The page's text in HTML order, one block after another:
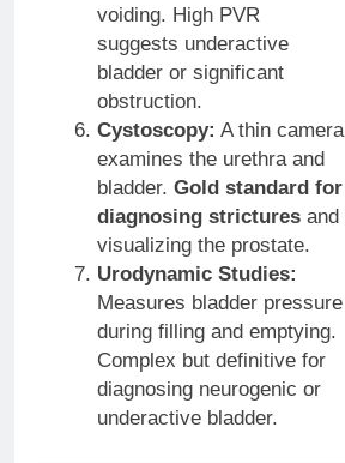
voiding. High PVR
suggests underactive
bladder or significant
obstruction.
Cystoscopy: A thin camera
examines the urethra and
bladder. Gold standard for
diagnosing stricturesand
visualizing the prostate.
Urodynamic Studies:
Measures bladder pressure
during filling and emptying.
Complex but definitive for
diagnosing neurogenic or
underactive bladder.